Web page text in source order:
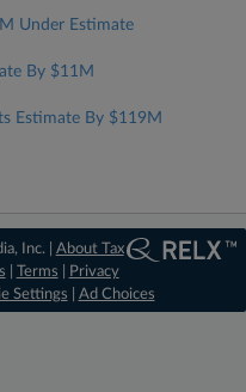
Under Estimate
By $11M
Estimate By $119M
Inc. | About Tax
Terms
Privacy
Settings Ad Choices